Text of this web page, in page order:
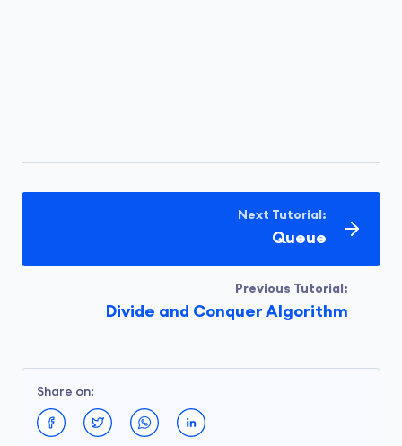
Previous Tutorial:
Divide and Conquer Algorithm
Next Tutorial:
Queue
Share on: